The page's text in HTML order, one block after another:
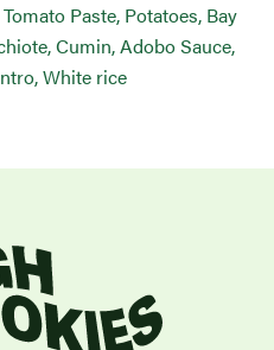
Paste, Potatoes, Bay
Cumin, Adobo Sauce,
White rice